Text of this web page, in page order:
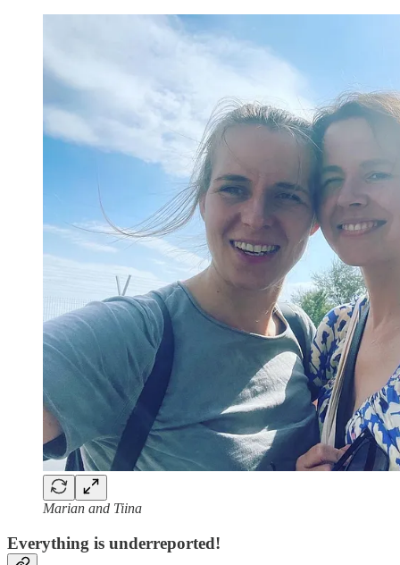
Marian and Tiina
Everything is underreported!